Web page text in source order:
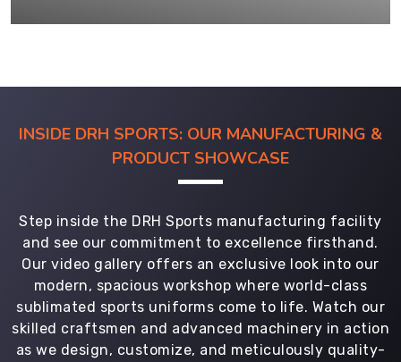
INSIDE DRH SPORTS: OUR MANUFACTURING &
PRODUCT SHOWCASE
Step inside the DRH Sports manufacturing facility
and see our commitment to excellence firsthand.
Our video gallery offers an exclusive look into our
modern, spacious workshop where world-class
sublimated sports uniforms come to life. Watch our
skilled craftsmen and advanced machinery in action
as we design, customize, and meticulously quality-